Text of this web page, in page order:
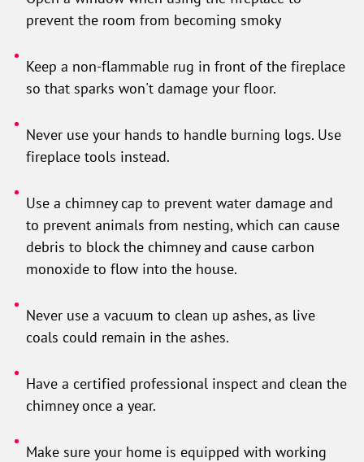
prevent the room from becoming smoky
Keep a non-flammable rug in front of the fireplace
so that sparks won't damage your floor.
Never use your hands to handle burning logs. Use
fireplace tools instead.
Use a chimney cap to prevent water damage and
to prevent animals from nesting, which can cause
debris to block the chimney and cause carbon
monoxide to flow into the house.
Never use a vacuum to clean up ashes, as live
coals could remain in the ashes.
Have a certified professional inspect and clean the
chimney once a year.
Make sure your home is equipped with working